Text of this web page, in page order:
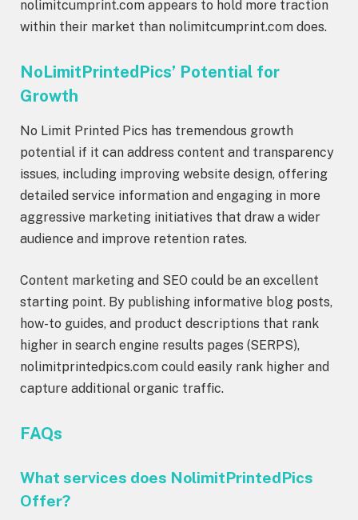
nolimitcumprint.com appears to hold more traction
within their market than nolimitcumprint.com does.
NoLimitPrintedPics’ Potential for
Growth
No Limit Printed Pics has tremendous growth
potential if it can address content and transparency
issues, including improving website design, offering
detailed service information and engaging in more
aggressive marketing initiatives that draw a wider
audience and improve retention rates.
Content marketing and SEO could be an excellent
starting point. By publishing informative blog posts,
how-to guides, and product descriptions that rank
higher in search engine results pages (SERPS),
nolimitprintedpics.com could easily rank higher and
capture additional organic traffic.
FAQs
What services does NolimitPrintedPics
Offer?